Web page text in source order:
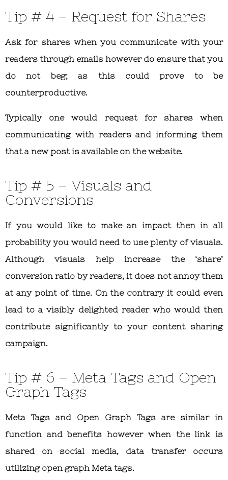
Tip # 4 – Request for Shares
Ask for shares when you communicate with your
readers through emails however do ensure that you
do not beg; as this could prove to be
counterproductive.
Typically one would request for shares when
communicating with readers and informing them
that a new post is available on the website.
Tip # 5 – Visuals and
Conversions
If you would like to make an impact then in all
probability you would need to use plenty of visuals.
Although visuals help increase the ‘share’
conversion ratio by readers, it does not annoy them
at any point of time. On the contrary it could even
lead to a visibly delighted reader who would then
contribute significantly to your content sharing
campaign.
Tip # 6 – Meta Tags and Open
Graph Tags
Meta Tags and Open Graph Tags are similar in
function and benefits however when the link is
shared on social media, data transfer occurs
utilizing open graph Meta tags.